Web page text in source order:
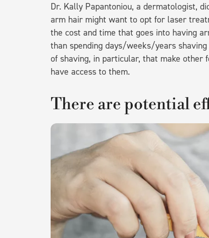
Dr. Kally Papantoniou, a dermatologist,
arm hair might want to opt for laser
the cost and time that goes into having
than spending days/weeks/years
of shaving, in particular, that make other
have access to them.
There are potential